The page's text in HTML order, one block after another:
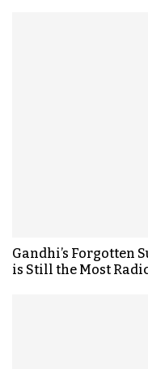
Gandhi’s Forgotten
is Still the Most